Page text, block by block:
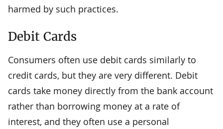
harmed by such practices.
Debit Cards
Consumers often use debit cards similarly to
credit cards, but they are very different. Debit
cards take money directly from the bank account
rather than borrowing money at a rate of
interest, and they often use a personal